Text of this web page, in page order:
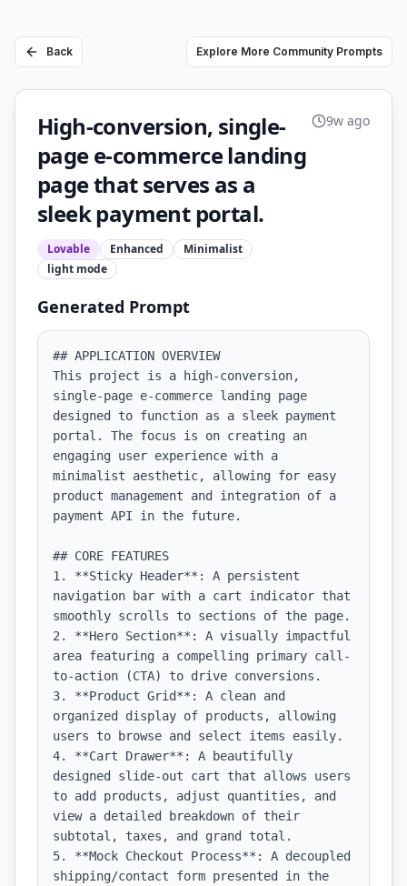
Back Explore More Community Prompts
High-conversion, single-
page e-commerce landing
page that serves as a
sleek payment portal.
Lovable Enhanced
Minimalist
light mode
9w ago
Generated Prompt
## APPLICATION OVERVIEW
This project is a high-conversion,
single-page e-commerce landing page
designed to function as a sleek payment
portal. The focus is on creating an
engaging user experience with a
minimalist aesthetic, allowing for easy
product management and integration of a
payment API in the future.
## CORE FEATURES
1. **Sticky Header**: A persistent
navigation bar with a cart indicator that
smoothly scrolls to sections of the page.
2. **Hero Section**: A visually impactful
area featuring a compelling primary call-
to-action (CTA) to drive conversions.
3. **Product Grid**: A clean and
organized display of products, allowing
users to browse and select items easily.
4. **Cart Drawer**: A beautifully
designed slide-out cart that allows users
to add products, adjust quantities, and
view a detailed breakdown of their
subtotal, taxes, and grand total.
5. **Mock Checkout Process**: A decoupled
shipping/contact form presented in the